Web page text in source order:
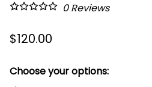
0Reviews
$120.00
Choose your options: